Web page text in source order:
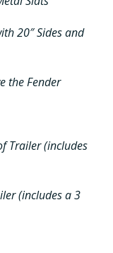
20″ Sides and
the Fender
Trailer (includes
(includes a 3